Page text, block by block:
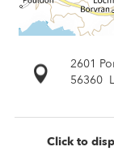
2601
56360
Click to